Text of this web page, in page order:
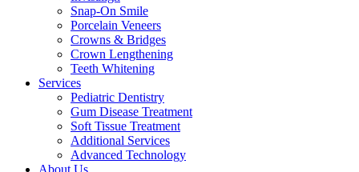
Snap-On Smile
Porcelain Veneers
Crowns & Bridges
Crown Lengthening
Teeth Whitening
Services
Pediatric Dentistry
Gum Disease Treatment
Soft Tissue Treatment
Additional Services
Advanced Technology
About Us